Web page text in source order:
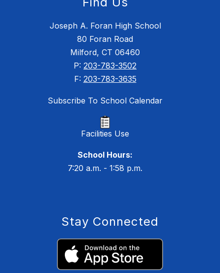
Joseph A. Foran High School
80 Foran Road
Milford, CT 06460
P: 203-783-3502
F: 203-783-3635
Subscribe To School Calendar
Facilities Use
School Hours:
7:20 a.m. - 1:58 p.m.
Stay Connected